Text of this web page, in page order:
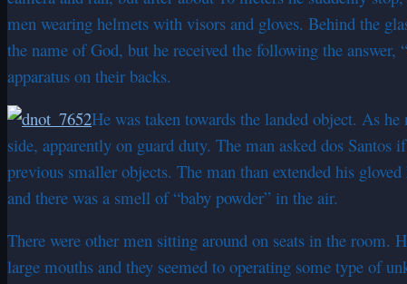
men wearing helmets with visors and gloves. Behind the
the name of God, but he received the following the
apparatus on their backs.
He was taken towards the landed object. As
side, apparently on guard duty. The man asked dos
previous smaller objects. The man than extended his
and there was a smell of “baby powder” in the air.
There were other men sitting around on seats in the room.
large mouths and they seemed to operating some type of